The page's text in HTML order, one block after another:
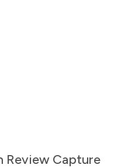
Review Capture